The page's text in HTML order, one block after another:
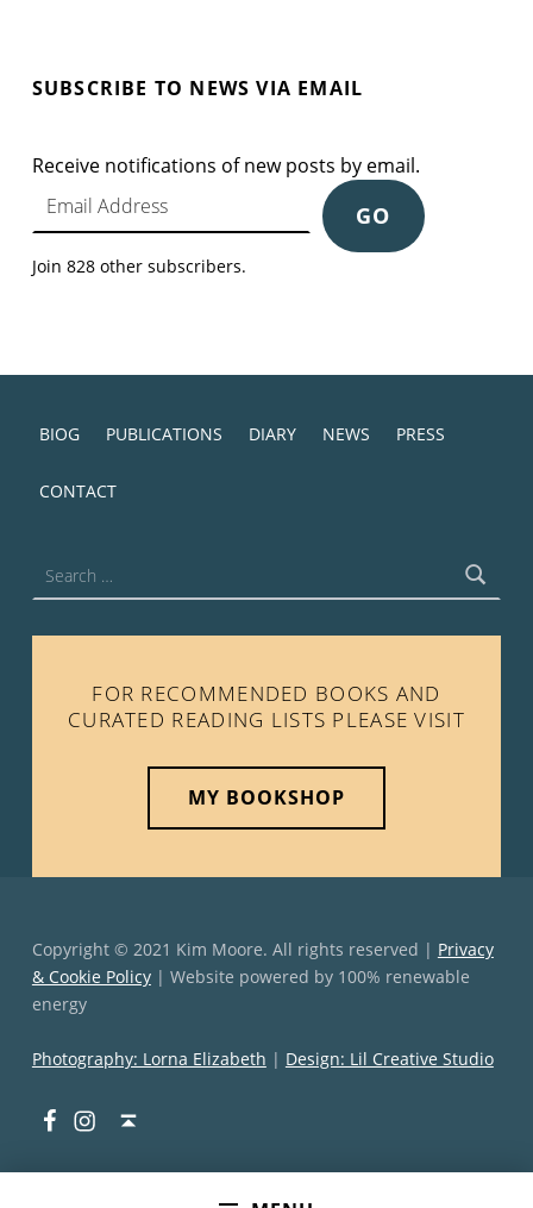
SUBSCRIBE TO NEWS VIA EMAIL
Receive notifications of new posts by email.
Email Address
GO
Join 828 other subscribers.
BIOG PUBLICATIONS DIARY NEWS PRESS
CONTACT
FOR RECOMMENDED BOOKS AND
CURATED READING LISTS PLEASE VISIT
MY BOOKSHOP
Copyright © 2021 Kim Moore. All rights reserved | Privacy
& Cookie Policy| Website powered by 100% renewable
energy
Photography: Lorna Elizabeth | Design: Lil Creative Studio
Facebook